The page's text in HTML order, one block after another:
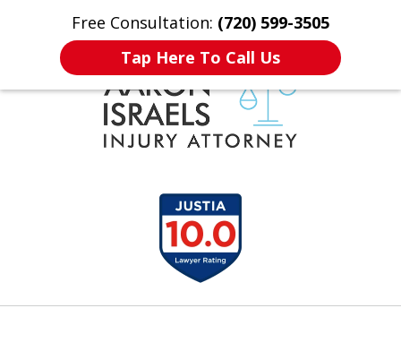
Free Consultation: (720) 599-3505
Tap Here To Call Us
Home Contact Us More
Serious Injury?
Aaron Understands.
Need Compensation?
Aaron Understands.